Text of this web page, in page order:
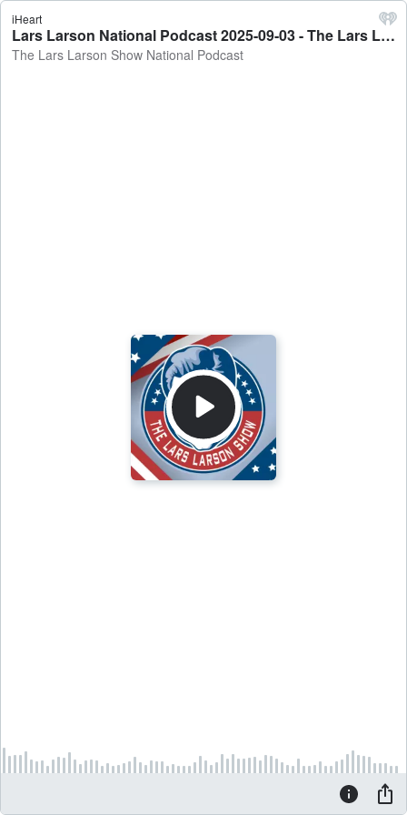
iHeart
Lars Larson National Podcast 2025-09-03 - The Lars Larson Show National Podcast
The Lars Larson Show National Podcast